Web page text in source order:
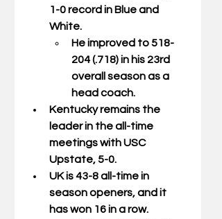
1-0 record in Blue and
White.
He improved to 518-
204 (.718) in his 23rd
overall season as a
head coach.
Kentucky remains the
leader in the all-time
meetings with USC
Upstate, 5-0.
UK is 43-8 all-time in
season openers, and it
has won 16 in a row.